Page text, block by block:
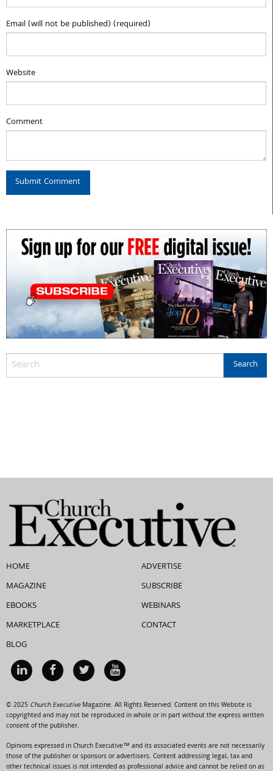
Email (will not be published) (required)
Website
Comment
HOME
MAGAZINE
EBOOKS
MARKETPLACE
BLOG
ADVERTISE
SUBSCRIBE
WEBINARS
CONTACT
© 2025 Church ExecutiveMagazine. All Rights Reserved. Content on this Website is
copyrighted and may not be reproduced in whole or in part without the express written
consent of the publisher.
Opinions expressed in Church Executive™ and its associated events are not necessarily
those of the publisher or sponsors or advertisers. Content addressing legal, tax and
other technical issues is not intended as professional advice and cannot be relied on as